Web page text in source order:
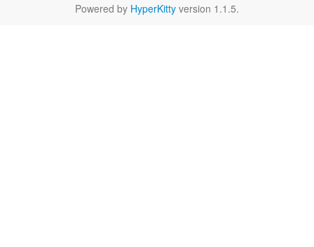
Powered by HyperKitty version 1.1.5.